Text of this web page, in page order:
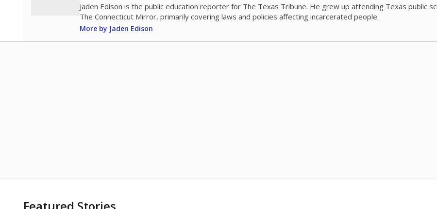
Jaden Edison is the public education reporter for The Texas Tribune. He grew up attending Texas public
The Connecticut Mirror, primarily covering laws and policies affecting incarcerated people.
More by Jaden Edison